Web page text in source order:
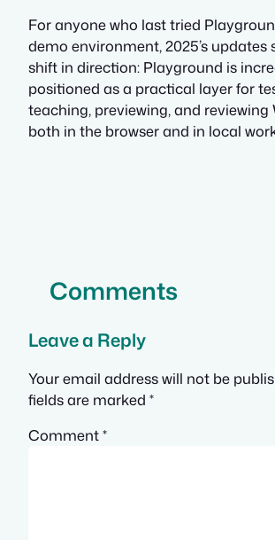
For anyone who last tried
demo environment, 2025’s updates
shift in direction: Playground is
positioned as a practical layer for
teaching, previewing, and reviewing
both in the browser and in local
Comments
Leave a Reply
Your email address will not be
fields are marked *
Comment*